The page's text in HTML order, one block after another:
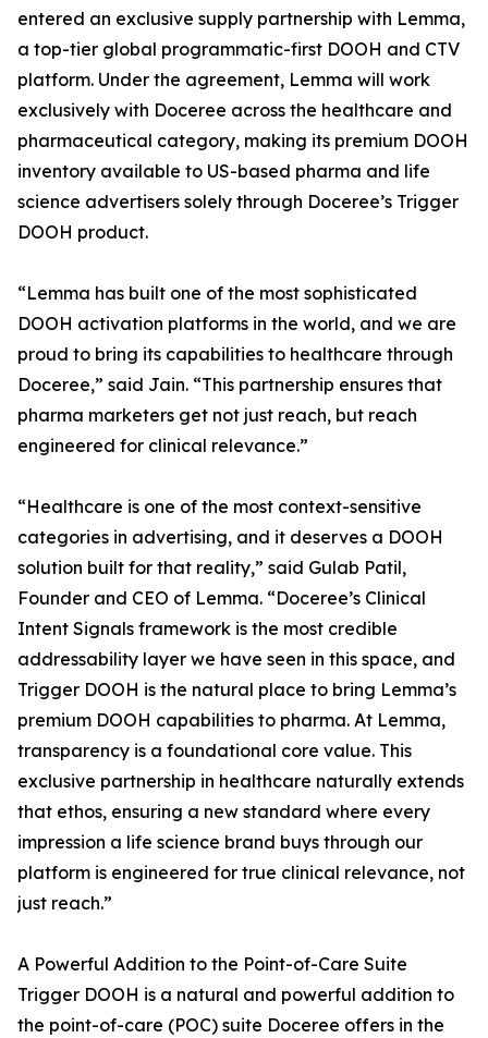
entered an exclusive supply partnership with Lemma,
a top-tier global programmatic-first DOOH and CTV
platform. Under the agreement, Lemma will work
exclusively with Doceree across the healthcare and
pharmaceutical category, making its premium DOOH
inventory available to US-based pharma and life
science advertisers solely through Doceree’s Trigger
DOOH product.
“Lemma has built one of the most sophisticated
DOOH activation platforms in the world, and we are
proud to bring its capabilities to healthcare through
Doceree,” said Jain. “This partnership ensures that
pharma marketers get not just reach, but reach
engineered for clinical relevance.”
“Healthcare is one of the most context-sensitive
categories in advertising, and it deserves a DOOH
solution built for that reality,” said Gulab Patil,
Founder and CEO of Lemma. “Doceree’s Clinical
Intent Signals framework is the most credible
addressability layer we have seen in this space, and
Trigger DOOH is the natural place to bring Lemma’s
premium DOOH capabilities to pharma. At Lemma,
transparency is a foundational core value. This
exclusive partnership in healthcare naturally extends
that ethos, ensuring a new standard where every
impression a life science brand buys through our
platform is engineered for true clinical relevance, not
just reach.”
A Powerful Addition to the Point-of-Care Suite
Trigger DOOH is a natural and powerful addition to
the point-of-care (POC) suite Doceree offers in the